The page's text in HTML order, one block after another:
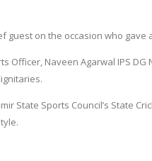
guest on the occasion who
Officer, Naveen Agarwal IPS
State Sports Council’s State